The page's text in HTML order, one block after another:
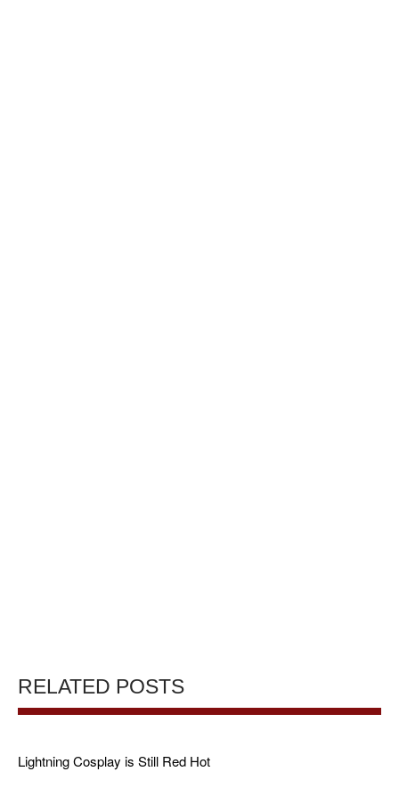
RELATED POSTS
Lightning Cosplay is Still Red Hot